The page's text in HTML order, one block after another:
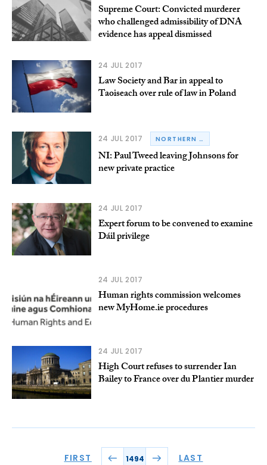
Supreme Court: Convicted murderer
who challenged admissibility of DNA
evidence has appeal dismissed
24 JUL 2017
Law Society and Bar in appeal to
Taoiseach over rule of law in Poland
24 JUL 2017 NORTHERN IRELAND
NI: Paul Tweed leaving Johnsons for
new private practice
24 JUL 2017
Expert forum to be convened to examine
Dáil privilege
24 JUL 2017
Human rights commission welcomes
new MyHome.ie procedures
24 JUL 2017
High Court refuses to surrender Ian
Bailey to France over du Plantier murder
FIRST 1494 LAST